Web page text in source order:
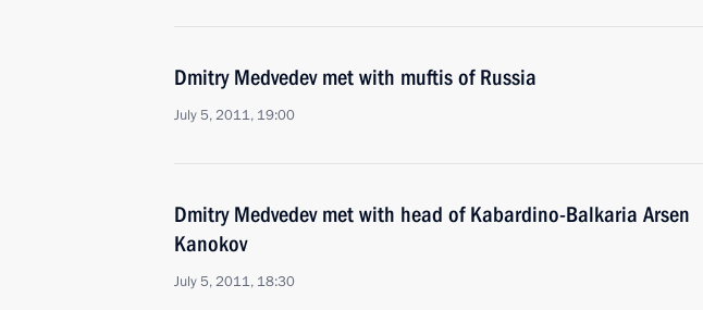
Dmitry Medvedev met with muftis of Russia
July 5, 2011, 19:00
Dmitry Medvedev met with head of Kabardino-Balkaria Arsen
Kanokov
July 5, 2011, 18:30